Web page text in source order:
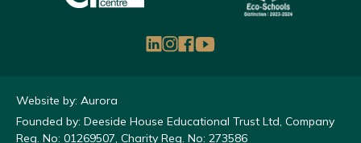
Website by: Aurora
Founded by: Deeside House Educational Trust Ltd, Company
Reg. No: 01269507, Charity Reg. No: 273586